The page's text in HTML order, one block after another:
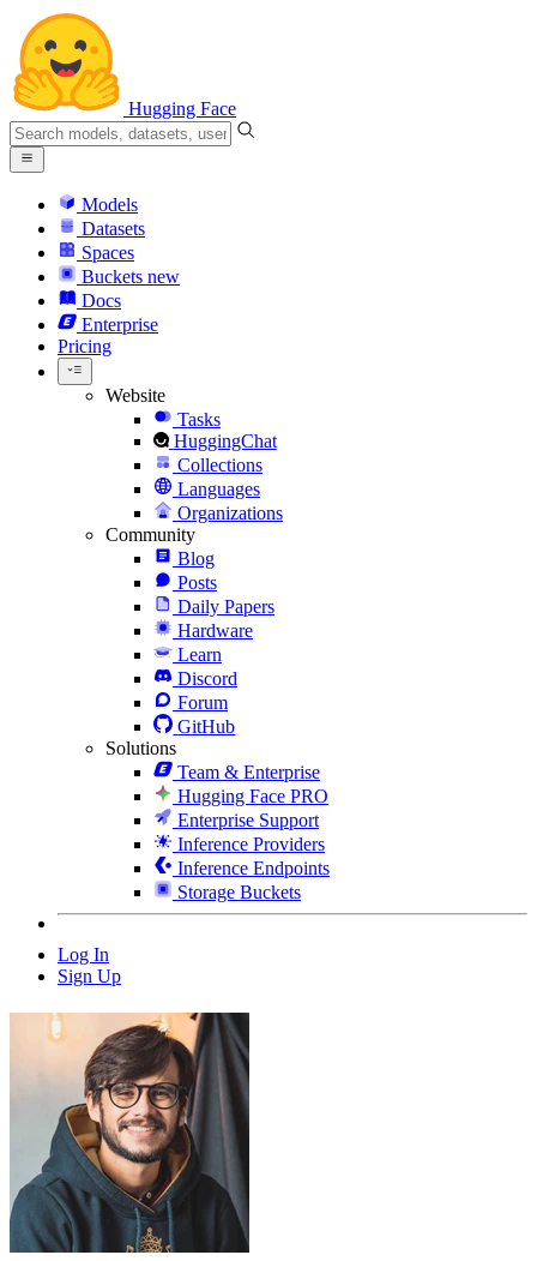
Hugging Face
Models
Datasets
Spaces
Buckets new
Docs
Enterprise
Pricing
Website
Tasks
HuggingChat
Collections
Languages
Organizations
Community
Blog
Posts
Daily Papers
Hardware
Learn
Discord
Forum
GitHub
Solutions
Team & Enterprise
Hugging Face PRO
Enterprise Support
Inference Providers
Inference Endpoints
Storage Buckets
Log In
Sign Up